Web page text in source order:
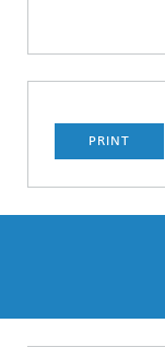
PRINT